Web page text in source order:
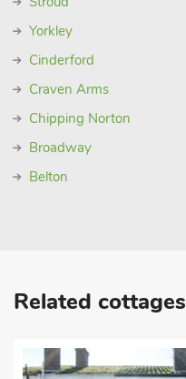
Yorkley
Cinderford
Craven Arms
Chipping Norton
Broadway
Belton
Related cottages